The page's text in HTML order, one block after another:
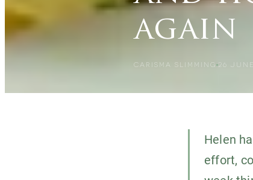
again
CARISMA SLIMMING 26
Helen
effort,